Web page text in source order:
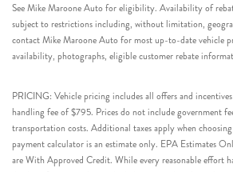
See Mike Maroone Auto for eligibility. Availability of
subject to restrictions including, without limitation,
contact Mike Maroone Auto for most up-to-date vehicle
availability, photographs, eligible customer rebate
PRICING: Vehicle pricing includes all offers and incentives
handling fee of $795. Prices do not include government
transportation costs. Additional taxes apply when
payment calculator is an estimate only. EPA Estimates
are With Approved Credit. While every reasonable effort